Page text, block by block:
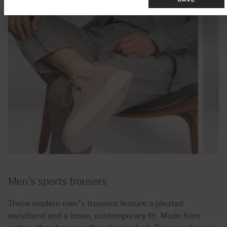
Men's sports trousers
These modern men’s trousers feature a pleated
waistband and a loose, contemporary fit. Made from